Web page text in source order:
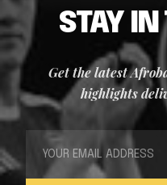
STAY IN
Get the latest
highlights